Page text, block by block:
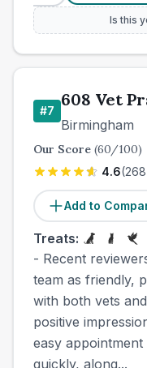
Is this
#7
608 Vet
Birmingham
Our Score (60/100)
4.6(268
Add to
Treats:
- Recent
team as friendly,
with both vets
positive
easy
quickly, along...